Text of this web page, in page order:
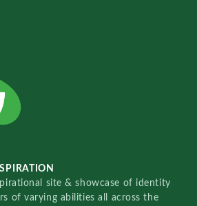
site & showcase of identity
of varying abilities all across the